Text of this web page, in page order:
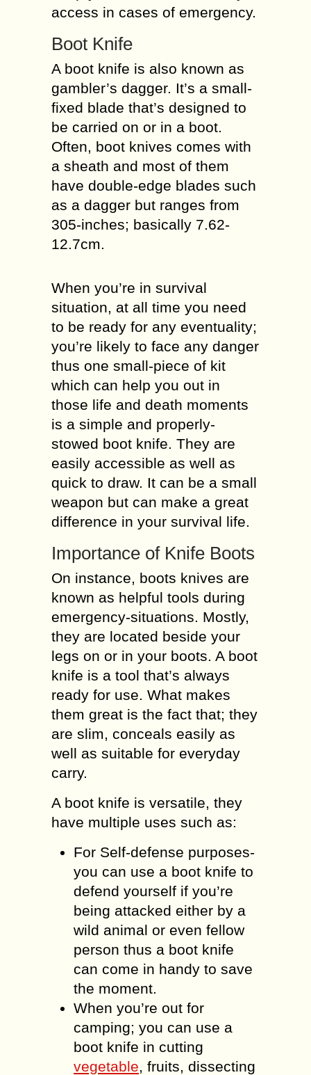
access in cases of emergency.
Boot Knife
A boot knife is also known as
gambler’s dagger. It’s a small-
fixed blade that’s designed to
be carried on or in a boot.
Often, boot knives comes with
a sheath and most of them
have double-edge blades such
as a dagger but ranges from
305-inches; basically 7.62-
12.7cm.
When you’re in survival
situation, at all time you need
to be ready for any eventuality;
you’re likely to face any danger
thus one small-piece of kit
which can help you out in
those life and death moments
is a simple and properly-
stowed boot knife. They are
easily accessible as well as
quick to draw. It can be a small
weapon but can make a great
difference in your survival life.
Importance of Knife Boots
On instance, boots knives are
known as helpful tools during
emergency-situations. Mostly,
they are located beside your
legs on or in your boots. A boot
knife is a tool that’s always
ready for use. What makes
them great is the fact that; they
are slim, conceals easily as
well as suitable for everyday
carry.
A boot knife is versatile, they
have multiple uses such as:
For Self-defense purposes-
you can use a boot knife to
defend yourself if you’re
being attacked either by a
wild animal or even fellow
person thus a boot knife
can come in handy to save
the moment.
When you’re out for
camping; you can use a
boot knife in cutting
vegetable, fruits, dissecting